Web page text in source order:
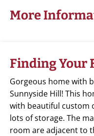
More
Finding Your
Gorgeous home with
Sunnyside Hill! This
with beautiful custom
lots of storage. The
room are adjacent to